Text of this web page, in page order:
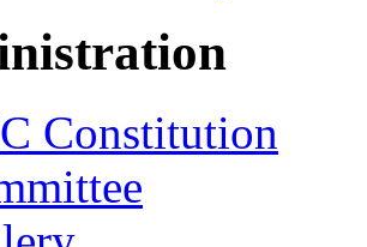
Constitution